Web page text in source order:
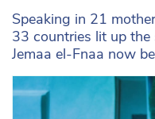
Speaking in 21
33 countries lit up
Jemaa el-Fnaa now